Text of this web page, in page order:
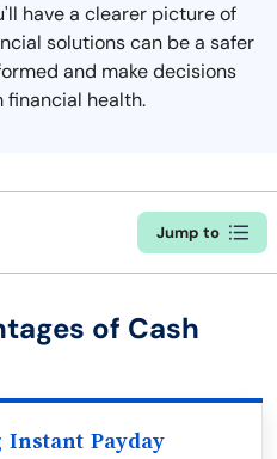
have a clearer picture of
solutions can be a safer
and make decisions
health.
Jump to
of Cash
Payday